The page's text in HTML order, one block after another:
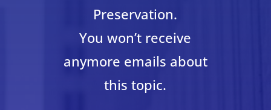
Preservation.
You won’t receive
anymore emails about
this topic.